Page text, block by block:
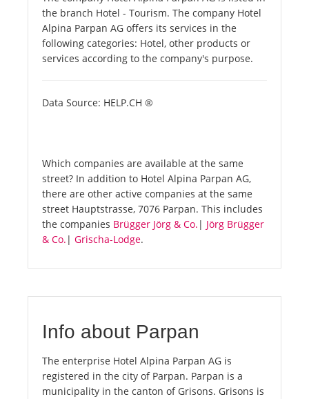
the branch Hotel - Tourism. The company Hotel
Alpina Parpan AG offers its services in the
following categories: Hotel, other products or
services according to the company's purpose.
Data Source: HELP.CH ®
Which companies are available at the same
street? In addition to Hotel Alpina Parpan AG,
there are other active companies at the same
street Hauptstrasse, 7076 Parpan. This includes
the companies Brügger Jörg & Co. | Jörg Brügger
& Co. | Grischa-Lodge.
Info about Parpan
The enterprise Hotel Alpina Parpan AG is
registered in the city of Parpan. Parpan is a
municipality in the canton of Grisons. Grisons is